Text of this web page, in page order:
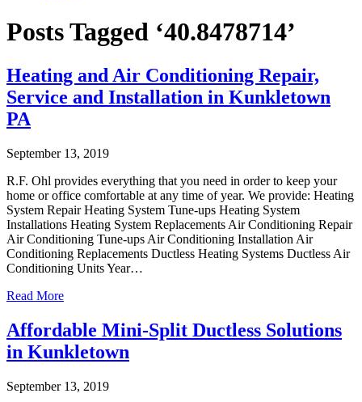
Posts Tagged ‘40.8478714’
Heating and Air Conditioning Repair,
Service and Installation in Kunkletown
PA
September 13, 2019
R.F. Ohl provides everything that you need in order to keep your
home or office comfortable at any time of year. We provide: Heating
System Repair Heating System Tune-ups Heating System
Installations Heating System Replacements Air Conditioning Repair
Air Conditioning Tune-ups Air Conditioning Installation Air
Conditioning Replacements Ductless Heating Systems Ductless Air
Conditioning Units Year…
Read More
Affordable Mini-Split Ductless Solutions
in Kunkletown
September 13, 2019